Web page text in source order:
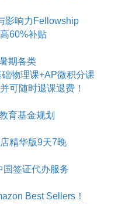
影响力Fellowship
60%补贴
期各类
物理课+AP微积分课
可随时退课退费！
育基金规划
精华版9天7晚
国签证代办服务
Best Sellers！